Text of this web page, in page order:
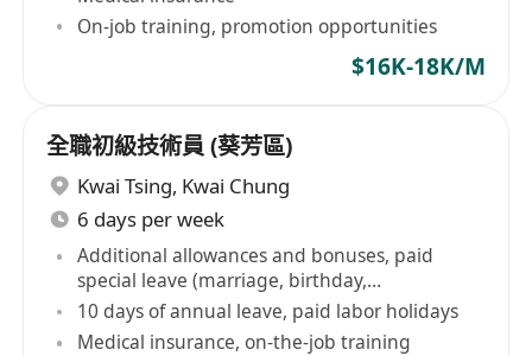
On-job training, promotion opportunities
$16K-18K/M
全職初級技術員 (葵芳區)
Kwai Tsing, Kwai Chung
6 days per week
Additional allowances and bonuses, paid
special leave (marriage, birthday,
bereavement leave)
10 days of annual leave, paid labor holidays
Medical insurance, on-the-job training